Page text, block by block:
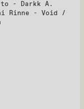
- Darkk A.
Rinne - Void /